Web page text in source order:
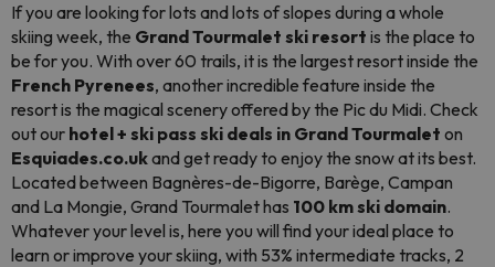
If you are looking for lots and lots of slopes during a whole
skiing week, the Grand Tourmalet ski resort is the place to
be for you. With over 60 trails, it is the largest resort inside the
French Pyrenees, another incredible feature inside the
resort is the magical scenery offered by the Pic du Midi. Check
out our hotel + ski pass ski deals in Grand Tourmalet on
Esquiades.co.ukand get ready to enjoy the snow at its best.
Located between Bagnères-de-Bigorre, Barège, Campan
and La Mongie, Grand Tourmalet has 100 km ski domain.
Whatever your level is, here you will find your ideal place to
learn or improve your skiing, with 53% intermediate tracks, 2